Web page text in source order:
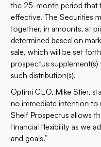
the 25-month period that
effective. The Securities
together, in amounts, at
determined based on
sale, which will be set
prospectus
such distribution(s).
Optimi CEO, Mike Stier,
no immediate intention to
Shelf Prospectus allows
financial flexibility as we
and goals.”